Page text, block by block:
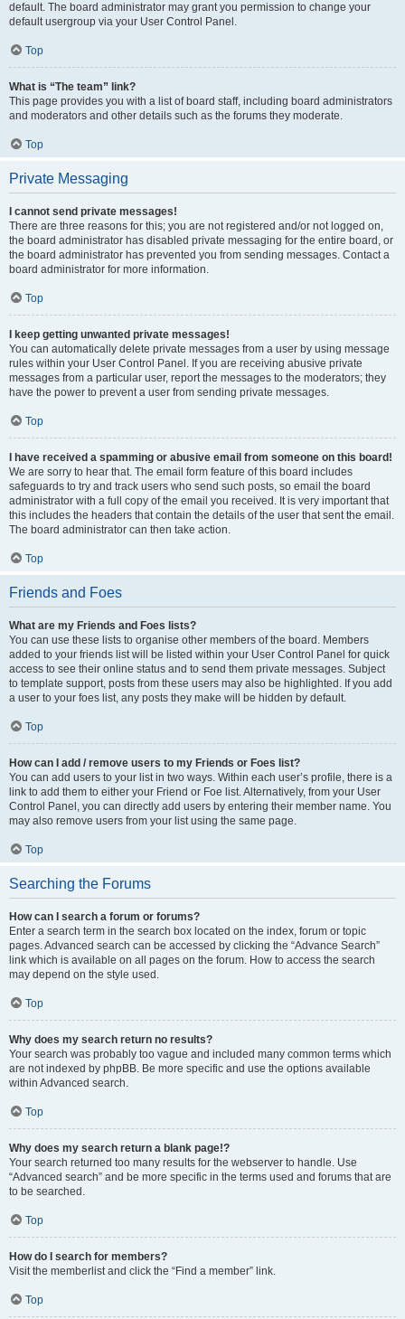
default. The board administrator may grant you permission to change your
default usergroup via your User Control Panel.
Top
What is “The team” link?
This page provides you with a list of board staff, including board administrators
and moderators and other details such as the forums they moderate.
Top
Private Messaging
I cannot send private messages!
There are three reasons for this; you are not registered and/or not logged on,
the board administrator has disabled private messaging for the entire board, or
the board administrator has prevented you from sending messages. Contact a
board administrator for more information.
Top
I keep getting unwanted private messages!
You can automatically delete private messages from a user by using message
rules within your User Control Panel. If you are receiving abusive private
messages from a particular user, report the messages to the moderators; they
have the power to prevent a user from sending private messages.
Top
I have received a spamming or abusive email from someone on this board!
We are sorry to hear that. The email form feature of this board includes
safeguards to try and track users who send such posts, so email the board
administrator with a full copy of the email you received. It is very important that
this includes the headers that contain the details of the user that sent the email.
The board administrator can then take action.
Top
Friends and Foes
What are my Friends and Foes lists?
You can use these lists to organise other members of the board. Members
added to your friends list will be listed within your User Control Panel for quick
access to see their online status and to send them private messages. Subject
to template support, posts from these users may also be highlighted. If you add
a user to your foes list, any posts they make will be hidden by default.
Top
How can I add / remove users to my Friends or Foes list?
You can add users to your list in two ways. Within each user’s profile, there is a
link to add them to either your Friend or Foe list. Alternatively, from your User
Control Panel, you can directly add users by entering their member name. You
may also remove users from your list using the same page.
Top
Searching the Forums
How can I search a forum or forums?
Enter a search term in the search box located on the index, forum or topic
pages. Advanced search can be accessed by clicking the “Advance Search”
link which is available on all pages on the forum. How to access the search
may depend on the style used.
Top
Why does my search return no results?
Your search was probably too vague and included many common terms which
are not indexed by phpBB. Be more specific and use the options available
within Advanced search.
Top
Why does my search return a blank page!?
Your search returned too many results for the webserver to handle. Use
“Advanced search” and be more specific in the terms used and forums that are
to be searched.
Top
How do I search for members?
Visit the memberlist and click the “Find a member” link.
Top